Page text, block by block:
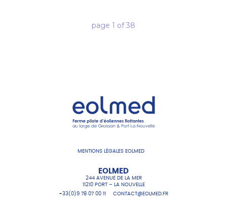
page 1 of38
MENTIONS LÉGALES EOLMED
EOLMED
244 AVENUE DE LA MER
11210 PORT – LA NOUVELLE
+33(0)9 78 07 00 11
CONTACT@EOLMED.FR